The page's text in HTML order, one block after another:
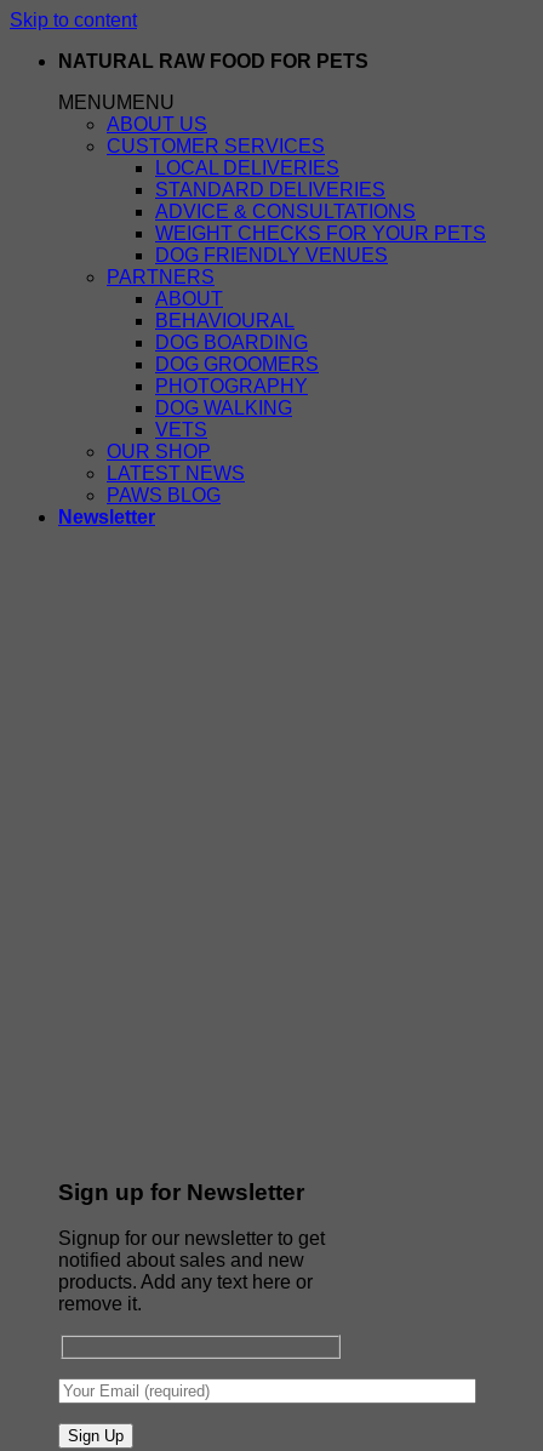
Skip to content
NATURAL RAW FOOD FOR PETS
MENUMENU
ABOUT US
CUSTOMER SERVICES
LOCAL DELIVERIES
STANDARD DELIVERIES
ADVICE & CONSULTATIONS
WEIGHT CHECKS FOR YOUR PETS
DOG FRIENDLY VENUES
PARTNERS
ABOUT
BEHAVIOURAL
DOG BOARDING
DOG GROOMERS
PHOTOGRAPHY
DOG WALKING
VETS
OUR SHOP
LATEST NEWS
PAWS BLOG
Newsletter
Sign up for Newsletter
Signup for our newsletter to get
notified about sales and new
products. Add any text here or
remove it.